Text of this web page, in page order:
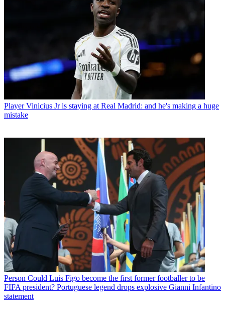
Player Vinicius Jr is staying at Real Madrid: and he's making a huge
mistake
Person Could Luis Figo become the first former footballer to be
FIFA president? Portuguese legend drops explosive Gianni Infantino
statement